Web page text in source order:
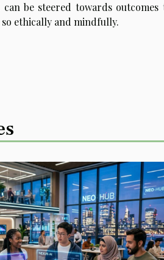
be steered towards
ethically and mindfully.